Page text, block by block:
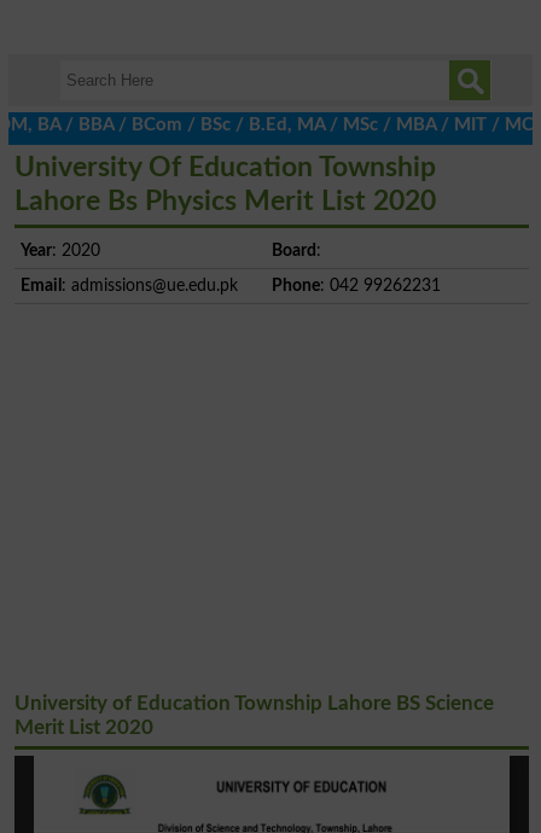
/ BCom / BSc / B.Ed, MA / MSc / MBA / MIT / MCS,
University Of Education Township
Lahore Bs Physics Merit List 2020
Year: 2020 Board :
Email : admissions@ue.edu.pk Phone: 042 99262231
University of Education Township Lahore BS Science
Merit List 2020